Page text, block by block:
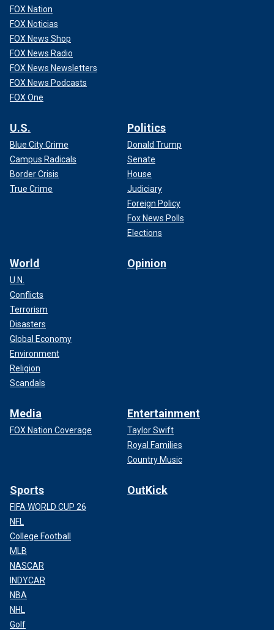
FOX Nation
FOX Noticias
FOX News Shop
FOX News Radio
FOX News Newsletters
FOX News Podcasts
FOX One
U.S.
Blue City Crime
Campus Radicals
Border Crisis
True Crime
Politics
Donald Trump
Senate
House
Judiciary
Foreign Policy
Fox News Polls
Elections
World
U.N.
Conflicts
Terrorism
Disasters
Global Economy
Environment
Religion
Scandals
Opinion
Media
FOX Nation Coverage
Entertainment
Taylor Swift
Royal Families
Country Music
Sports
FIFA WORLD CUP 26
NFL
College Football
MLB
NASCAR
INDYCAR
NBA
NHL
Golf
OutKick